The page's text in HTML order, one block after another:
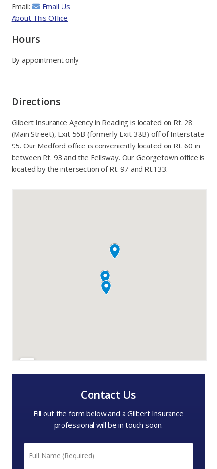
Contact Us
Fill out the form below and a Gilbert Insurance
professional will be in touch soon.
Email:
Email Us
About This Office
Hours
By appointment only
Directions
Gilbert Insurance Agency in Reading is located on Rt. 28
(Main Street), Exit 56B (formerly Exit 38B) off of Interstate
95. Our Medford office is conveniently located on Rt. 60 in
between Rt. 93 and the Fellsway. Our Georgetown office is
located by the intersection of Rt. 97 and Rt.133.